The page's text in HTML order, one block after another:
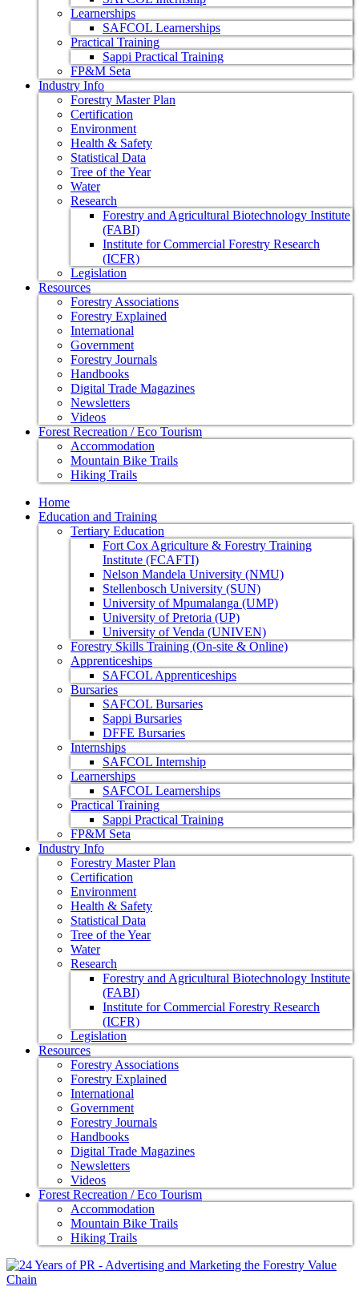
Learnerships
SAFCOL Learnerships
Practical Training
Sappi Practical Training
FP&M Seta
Industry Info
Forestry Master Plan
Certification
Environment
Health & Safety
Statistical Data
Tree of the Year
Water
Research
Forestry and Agricultural Biotechnology Institute
(FABI)
Institute for Commercial Forestry Research
(ICFR)
Legislation
Resources
Forestry Associations
Forestry Explained
International
Government
Forestry Journals
Handbooks
Digital Trade Magazines
Newsletters
Videos
Forest Recreation / Eco Tourism
Accommodation
Mountain Bike Trails
Hiking Trails
Home
Education and Training
Tertiary Education
Fort Cox Agriculture & Forestry Training
Institute (FCAFTI)
Nelson Mandela University (NMU)
Stellenbosch University (SUN)
University of Mpumalanga (UMP)
University of Pretoria (UP)
University of Venda (UNIVEN)
Forestry Skills Training (On-site & Online)
Apprenticeships
SAFCOL Apprenticeships
Bursaries
SAFCOL Bursaries
Sappi Bursaries
DFFE Bursaries
Internships
SAFCOL Internship
Learnerships
SAFCOL Learnerships
Practical Training
Sappi Practical Training
FP&M Seta
Industry Info
Forestry Master Plan
Certification
Environment
Health & Safety
Statistical Data
Tree of the Year
Water
Research
Forestry and Agricultural Biotechnology Institute
(FABI)
Institute for Commercial Forestry Research
(ICFR)
Legislation
Resources
Forestry Associations
Forestry Explained
International
Government
Forestry Journals
Handbooks
Digital Trade Magazines
Newsletters
Videos
Forest Recreation / Eco Tourism
Accommodation
Mountain Bike Trails
Hiking Trails